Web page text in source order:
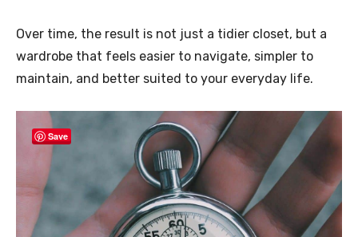
Over time, the result is not just a tidier closet, but a
wardrobe that feels easier to navigate, simpler to
maintain, and better suited to your everyday life.
Save